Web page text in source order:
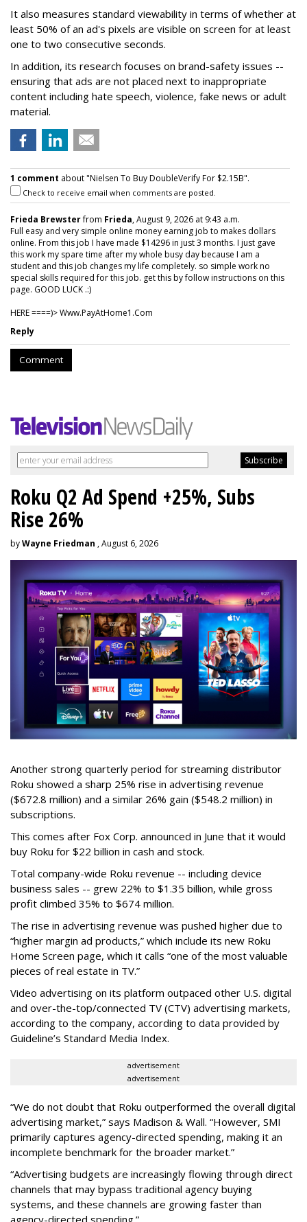
It also measures standard viewability in terms of whether at
least 50% of an ad's pixels are visible on screen for at least
one to two consecutive seconds.
In addition, its research focuses on brand-safety issues --
ensuring that ads are not placed next to inappropriate
content including hate speech, violence, fake news or adult
material.
1 comment about "Nielsen To Buy DoubleVerify For $2.15B".
Check to receive email when comments are posted.
Frieda Brewsterfrom Frieda, August 9, 2026 at 9:43 a.m.
Full easy and very simple online money earning job to makes dollars
online. From this job I have made $14296 in just 3 months. I just gave
this work my spare time after my whole busy day because I am a
student and this job changes my life completely. so simple work no
special skills required for this job. get this by follow instructions on this
page. GOOD LUCK .:)
HERE ====)> W­w­w­.­P­a­y­A­t­H­o­m­e­1­.­C­o­m
Reply
Comment
Roku Q2 Ad Spend +25%, Subs
Rise 26%
byWayne Friedman , August 6, 2026
Another strong quarterly period for streaming distributor
Roku showed a sharp 25% rise in advertising revenue
($672.8 million) and a similar 26% gain ($548.2 million) in
subscriptions.
This comes after Fox Corp. announced in June that it would
buy Roku for $22 billion in cash and stock.
Total company-wide Roku revenue -- including device
business sales -- grew 22% to $1.35 billion, while gross
profit climbed 35% to $674 million.
The rise in advertising revenue was pushed higher due to
“higher margin ad products,” which include its new Roku
Home Screen page, which it calls “one of the most valuable
pieces of real estate in TV.”
Video advertising on its platform outpaced other U.S. digital
and over-the-top/connected TV (CTV) advertising markets,
according to the company, according to data provided by
Guideline’s Standard Media Index.
advertisement
advertisement
“We do not doubt that Roku outperformed the overall digital
advertising market,” says Madison & Wall. “However, SMI
primarily captures agency-directed spending, making it an
incomplete benchmark for the broader market.”
“Advertising budgets are increasingly flowing through direct
channels that may bypass traditional agency buying
systems, and these channels are growing faster than
agency-directed spending.”